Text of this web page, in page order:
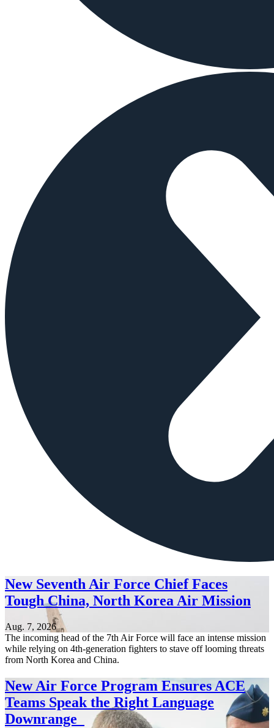
New Seventh Air Force Chief Faces
Tough China, North Korea Air Mission
Aug. 7, 2026
The incoming head of the 7th Air Force will face an intense mission
while relying on 4th-generation fighters to stave off looming threats
from North Korea and China.
New Air Force Program Ensures ACE
Teams Speak the Right Language
Downrange